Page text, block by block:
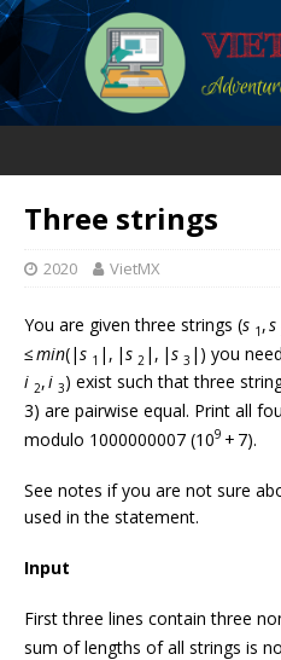
Three strings
2020 VietMX
You are given three strings (s 1 ,s
≤min(|s 1 |, |s 2 |, |s 3 |) you
i 2,i 3) exist such that three
3) are pairwise equal. Print all
modulo 1000000007 (109 + 7).
See notes if you are not sure
used in the statement.
Input
First three lines contain three
sum of lengths of all strings is